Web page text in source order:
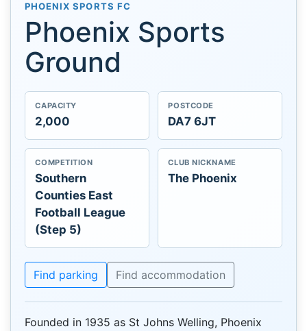
PHOENIX SPORTS FC
Phoenix Sports
Ground
CAPACITY
2,000
POSTCODE
DA7 6JT
COMPETITION
Southern
Counties East
Football League
(Step 5)
CLUB NICKNAME
The Phoenix
Find parking Find accommodation
Founded in 1935 as St Johns Welling, Phoenix